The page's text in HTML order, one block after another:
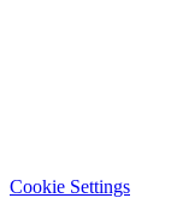
Cookie Settings